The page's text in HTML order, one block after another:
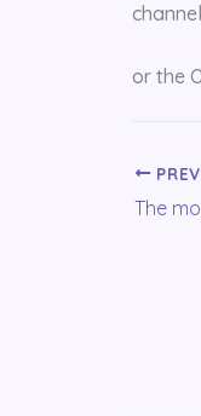
or the